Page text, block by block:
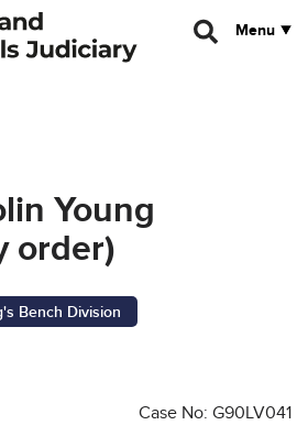
Menu
Young
order)
Bench Division
Case No: G90LV041